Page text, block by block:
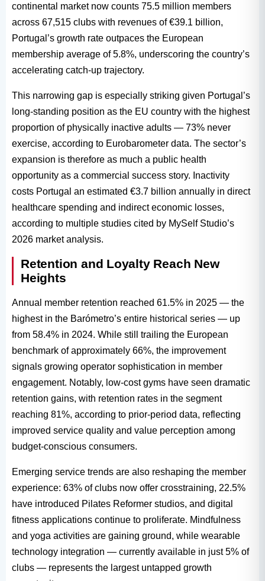
continental market now counts 75.5 million members
across 67,515 clubs with revenues of €39.1 billion,
Portugal’s growth rate outpaces the European
membership average of 5.8%, underscoring the country’s
accelerating catch-up trajectory.
This narrowing gap is especially striking given Portugal’s
long-standing position as the EU country with the highest
proportion of physically inactive adults — 73% never
exercise, according to Eurobarometer data. The sector’s
expansion is therefore as much a public health
opportunity as a commercial success story. Inactivity
costs Portugal an estimated €3.7 billion annually in direct
healthcare spending and indirect economic losses,
according to multiple studies cited by MySelf Studio’s
2026 market analysis.
Retention and Loyalty Reach New
Heights
Annual member retention reached 61.5% in 2025 — the
highest in the Barómetro’s entire historical series — up
from 58.4% in 2024. While still trailing the European
benchmark of approximately 66%, the improvement
signals growing operator sophistication in member
engagement. Notably, low-cost gyms have seen dramatic
retention gains, with retention rates in the segment
reaching 81%, according to prior-period data, reflecting
improved service quality and value perception among
budget-conscious consumers.
Emerging service trends are also reshaping the member
experience: 63% of clubs now offer crosstraining, 22.5%
have introduced Pilates Reformer studios, and digital
fitness applications continue to proliferate. Mindfulness
and yoga activities are gaining ground, while wearable
technology integration — currently available in just 5% of
clubs — represents the largest untapped growth